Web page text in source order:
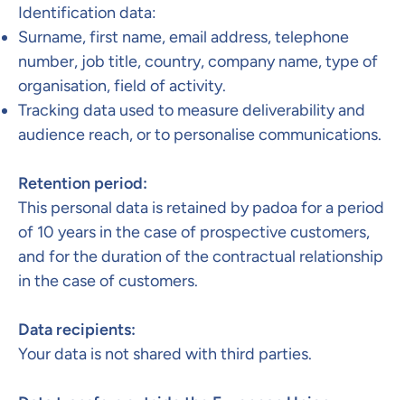
Identification data:
Surname, first name, email address, telephone
number, job title, country, company name, type of
organisation, field of activity.
Tracking data used to measure deliverability and
audience reach, or to personalise communications. ​
Retention period:​
This personal data is retained by padoa for a period
of 10 years in the case of prospective customers,
and for the duration of the contractual relationship
in the case of customers.
Data recipients:
Your data is not shared with third parties.